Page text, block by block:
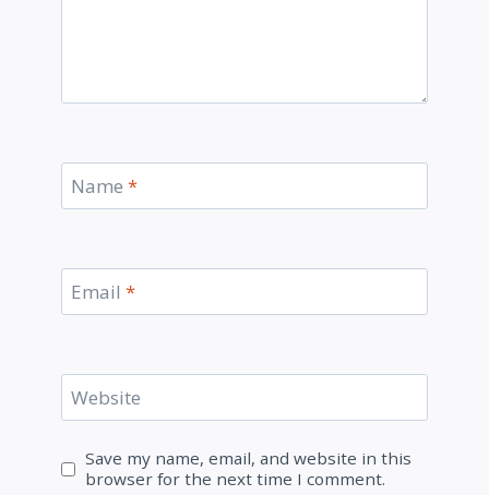
Name *
Email *
Website
Save my name, email, and website in this
browser for the next time I comment.